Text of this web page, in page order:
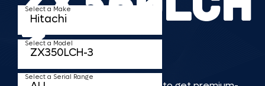
3
Select a Make
Select a Model
Select a Serial Range